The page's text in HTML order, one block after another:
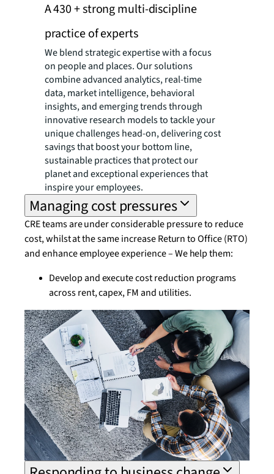
A 430 + strong multi-discipline
practice ​of experts
We blend strategic expertise with a focus
on people and places. Our solutions
combine advanced analytics, real-time
data, market intelligence, behavioral
insights, and emerging trends through
innovative research models to tackle your
unique challenges head-on, delivering cost
savings that boost your bottom line,
sustainable practices that protect our
planet and exceptional experiences that
inspire your employees.
Managing cost pressures
CRE teams are under considerable pressure to reduce
cost, whilst at the same increase Return to Office (RTO)
and enhance employee experience – We help them:
Develop and execute cost reduction programs
across rent, capex, FM and utilities.